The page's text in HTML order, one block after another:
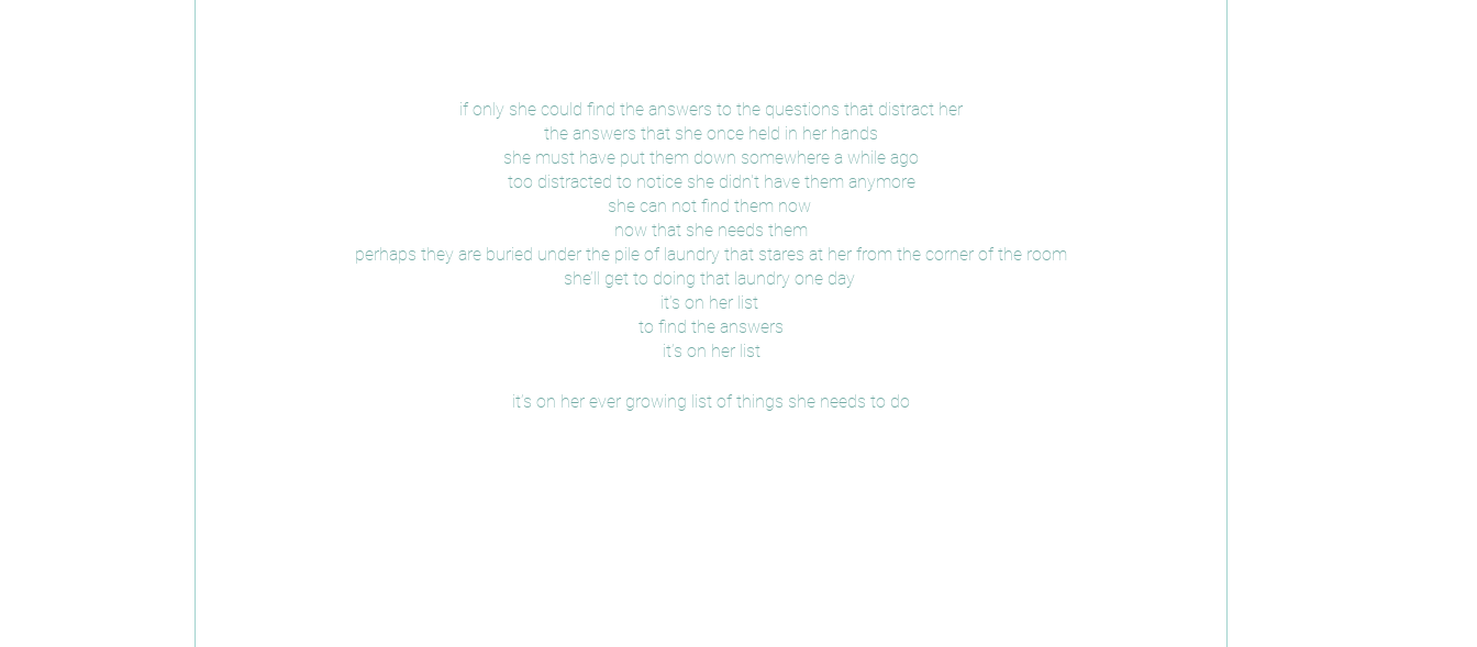
if only she could find the answers to the questions that distract her
the answers that she once held in her hands
she must have put them down somewhere a while ago
too distracted to notice she didn't have them anymore
she can not find them now
now that she needs them
perhaps they are buried under the pile of laundry that stares at her from the corner of the room
she’ll get to doing that laundry one day
it’s on her list
to find the answers
it’s on her list
it’s on her ever growing list of things she needs to do